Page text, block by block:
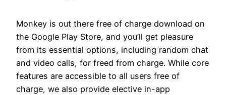
Monkey is out there free of charge download on
the Google Play Store, and you’ll get pleasure
from its essential options, including random chat
and video calls, for freed from charge. While core
features are accessible to all users free of
charge, we also provide elective in-app